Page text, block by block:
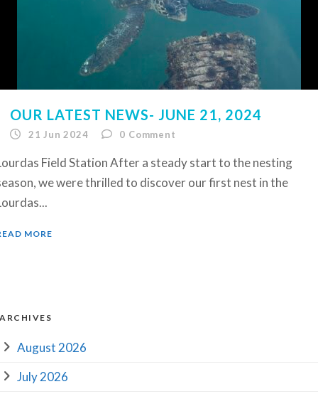
OUR LATEST NEWS- JUNE 21, 2024
21 Jun 2024 0 Comment
Field Station After a steady start to the nesting
we were thrilled to discover our first nest in the
MORE
ARCHIVES
August 2026
July 2026